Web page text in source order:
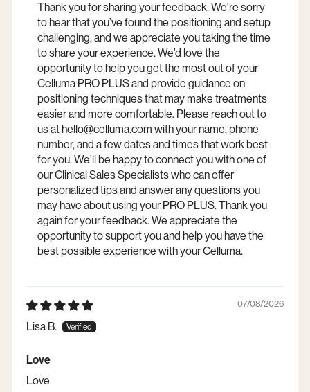
Thank you for sharing your feedback. We're sorry
to hear that you’ve found the positioning and setup
challenging, and we appreciate you taking the time
to share your experience. We’d love the
opportunity to help you get the most out of your
Celluma PRO PLUS and provide guidance on
positioning techniques that may make treatments
easier and more comfortable. Please reach out to
us athello@celluma.com Opens
a
new
window
with your name, phone
number, and a few dates and times that work best
for you. We’ll be happy to connect you with one of
our Clinical Sales Specialists who can offer
personalized tips and answer any questions you
may have about using your PRO PLUS. Thank you
again for your feedback. We appreciate the
opportunity to support you and help you have the
best possible experience with your Celluma.
07/08/2026
Lisa B.
Love
Love